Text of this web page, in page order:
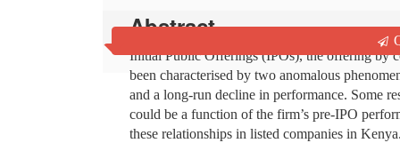
Abstract
Initial Public Offerings (IPOs), the offering by
been characterised by two anomalous
and a long-run decline in performance. Some
could be a function of the firm’s pre-IPO
these relationships in listed companies in